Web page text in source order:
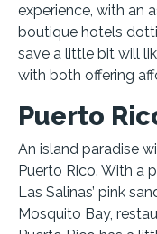
experience, with an
boutique hotels
save a little bit will
with both offering
Puerto
An island paradise
Puerto Rico. With a
Las Salinas’ pink
Mosquito Bay,